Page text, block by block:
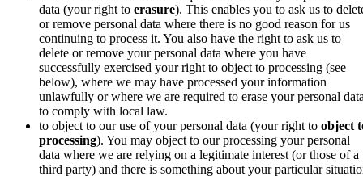
data (your right to erasure). This enables you to ask us to
or remove personal data where there is no good reason for us
continuing to process it. You also have the right to ask us to
delete or remove your personal data where you have
successfully exercised your right to object to processing (see
below), where we may have processed your information
unlawfully or where we are required to erase your personal
to comply with local law.
to object to our use of your personal data (your right to object
processing). You may object to our processing your personal
data where we are relying on a legitimate interest (or those of a
third party) and there is something about your particular